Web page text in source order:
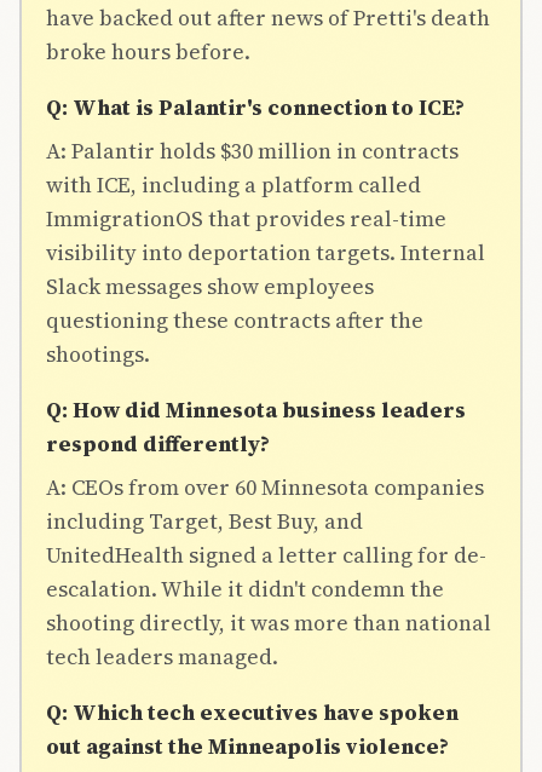
have backed out after news of Pretti's death
broke hours before.
Q: What is Palantir's connection to ICE?
A: Palantir holds $30 million in contracts
with ICE, including a platform called
ImmigrationOS that provides real-time
visibility into deportation targets. Internal
Slack messages show employees
questioning these contracts after the
shootings.
Q: How did Minnesota business leaders
respond differently?
A: CEOs from over 60 Minnesota companies
including Target, Best Buy, and
UnitedHealth signed a letter calling for de-
escalation. While it didn't condemn the
shooting directly, it was more than national
tech leaders managed.
Q: Which tech executives have spoken
out against the Minneapolis violence?